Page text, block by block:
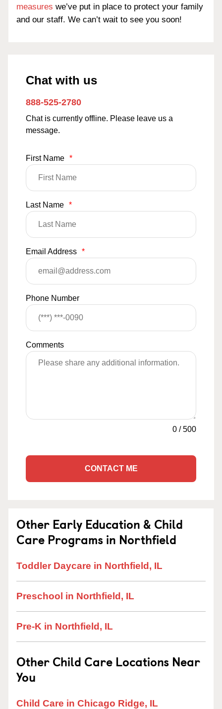
measures we’ve put in place to protect your family
and our staff. We can’t wait to see you soon!
Chat with us
888-525-2780
Chat is currently offline. Please leave us a
message.
First Name *
Last Name *
Email Address *
Phone Number
Comments
0 /500
CONTACT ME
Other Early Education & Child
Care Programs in Northfield
Toddler Daycare in Northfield, IL
Preschool in Northfield, IL
Pre-K in Northfield, IL
Other Child Care Locations Near
You
Child Care in Chicago Ridge, IL